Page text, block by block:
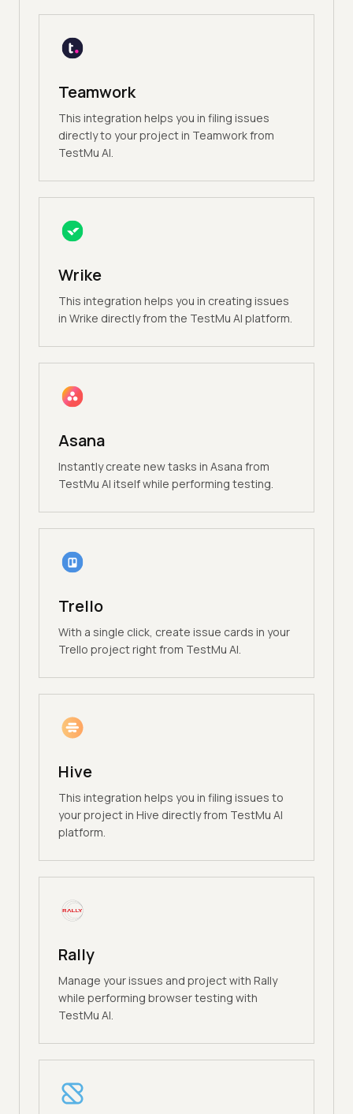
Teamwork
This integration helps you in filing issues
directly to your project in Teamwork from
TestMu AI.
Wrike
This integration helps you in creating issues
in Wrike directly from the TestMu AI platform.
Asana
Instantly create new tasks in Asana from
TestMu AI itself while performing testing.
Trello
With a single click, create issue cards in your
Trello project right from TestMu AI.
Hive
This integration helps you in filing issues to
your project in Hive directly from TestMu AI
platform.
Rally
Manage your issues and project with Rally
while performing browser testing with
TestMu AI.